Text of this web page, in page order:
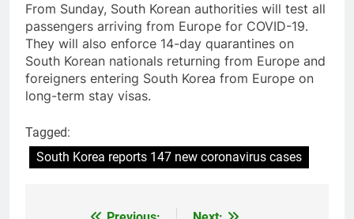
From Sunday, South Korean authorities will test all
passengers arriving from Europe for COVID-19.
They will also enforce 14-day quarantines on
South Korean nationals returning from Europe and
foreigners entering South Korea from Europe on
long-term stay visas.
Tagged:
South Korea reports 147 new coronavirus cases